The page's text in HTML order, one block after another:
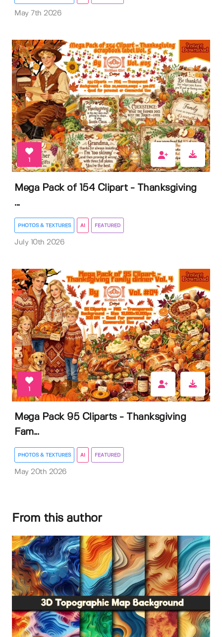
May 7th 2026
1
Mega Pack of 154 Clipart - Thanksgiving
...
PHOTOS & TEXTURES AI FEATURED
July 10th 2026
1
Mega Pack 95 Cliparts - Thanksgiving
Fam...
PHOTOS & TEXTURES AI FEATURED
May 20th 2026
From this author